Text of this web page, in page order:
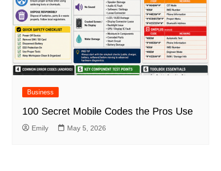
Business
100 Secret Mobile Codes the Pros Use
Emily May 5, 2026